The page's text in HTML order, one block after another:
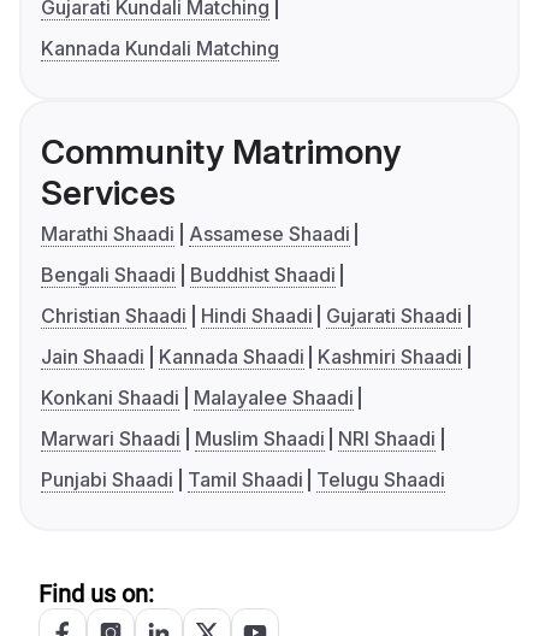
Gujarati Kundali Matching
Kannada Kundali Matching
Community Matrimony
Services
Marathi Shaadi
Assamese Shaadi
Bengali Shaadi
Buddhist Shaadi
Christian Shaadi
Hindi Shaadi
Gujarati Shaadi
Jain Shaadi
Kannada Shaadi
Kashmiri Shaadi
Konkani Shaadi
Malayalee Shaadi
Marwari Shaadi
Muslim Shaadi
NRI Shaadi
Punjabi Shaadi
Tamil Shaadi Telugu Shaadi
Find us on: